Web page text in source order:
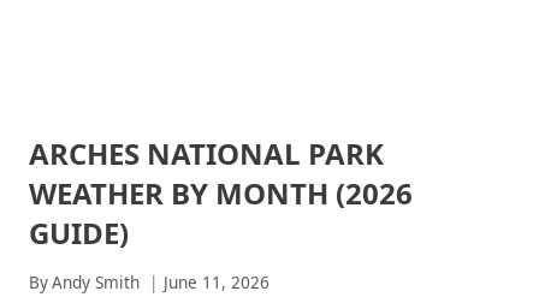
ARCHES
NATIONAL
PARK
ARCHES
PARK
ARCHES NATIONAL PARK
WEATHER BY MONTH (2026
GUIDE)
ByAndy Smith June 11, 2026